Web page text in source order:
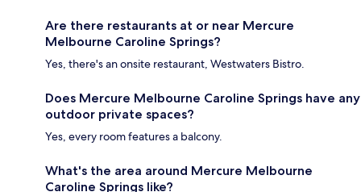
Are there restaurants at or near Mercure
Melbourne Caroline Springs?
Yes, there's an onsite restaurant, Westwaters Bistro.
Does Mercure Melbourne Caroline Springs have any
outdoor private spaces?
Yes, every room features a balcony.
What's the area around Mercure Melbourne
Caroline Springs like?